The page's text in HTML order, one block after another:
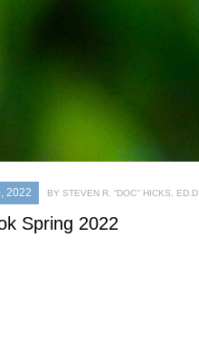
2022 BY STEVEN R. “DOC’’ HICKS, ED.D.
Spring 2022